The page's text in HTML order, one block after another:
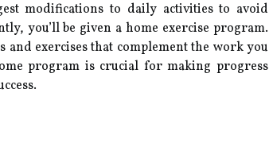
modifications to daily activities to avoid
you’ll be given a home exercise program.
exercises that complement the work you
program is crucial for making progress